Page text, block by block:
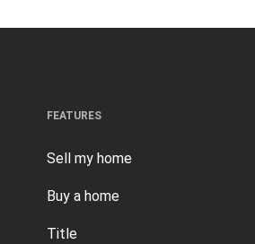
FEATURES
Sell my home
Buy a home
Title